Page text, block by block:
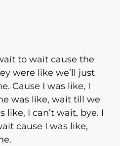
to wait cause the
were like we’ll just
Cause I was like, I
was like, wait till we
like, I can’t wait, bye. I
cause I was like,